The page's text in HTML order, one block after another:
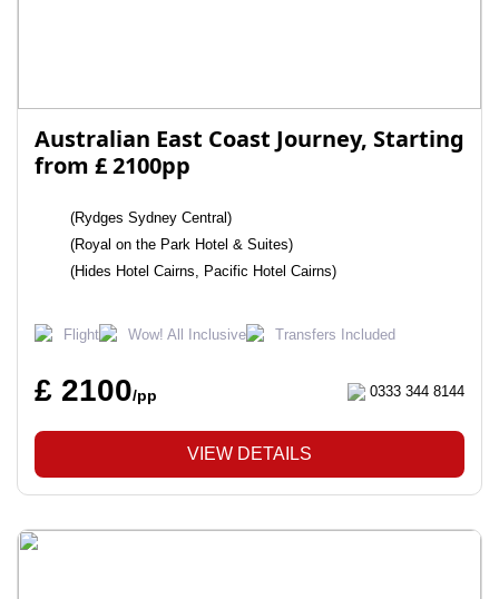
Australian East Coast Journey, Starting
from £ 2100pp
(Rydges Sydney Central)
(Royal on the Park Hotel & Suites)
(Hides Hotel Cairns, Pacific Hotel Cairns)
Flight Wow! All Inclusive Transfers Included
£ 2100/pp 0333 344 8144
VIEW DETAILS